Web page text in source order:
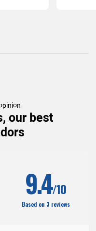
our best
9.4/10
Based on 3 reviews